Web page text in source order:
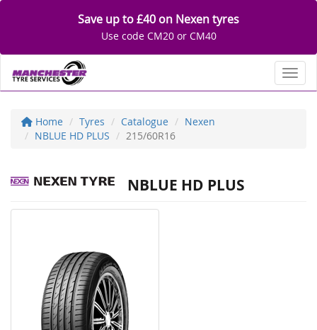
Save up to £40 on Nexen tyres
Use code CM20 or CM40
Home Tyres Catalogue
Nexen
NBLUE HD PLUS
215/60R16
NBLUE HD PLUS